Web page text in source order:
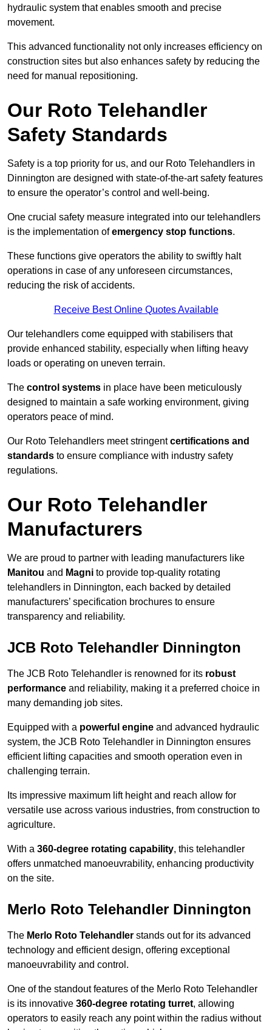
hydraulic system that enables smooth and precise
movement.
This advanced functionality not only increases efficiency on
construction sites but also enhances safety by reducing the
need for manual repositioning.
Our Roto Telehandler
Safety Standards
Safety is a top priority for us, and our Roto Telehandlers in
Dinnington are designed with state-of-the-art safety features
to ensure the operator’s control and well-being.
One crucial safety measure integrated into our telehandlers
is the implementation ofemergency stop functions.
These functions give operators the ability to swiftly halt
operations in case of any unforeseen circumstances,
reducing the risk of accidents.
Receive Best Online Quotes Available
Our telehandlers come equipped with stabilisers that
provide enhanced stability, especially when lifting heavy
loads or operating on uneven terrain.
The control systems in place have been meticulously
designed to maintain a safe working environment, giving
operators peace of mind.
Our Roto Telehandlers meet stringentcertifications and
standards to ensure compliance with industry safety
regulations.
Our Roto Telehandler
Manufacturers
We are proud to partner with leading manufacturers like
Manitou and Magni to provide top-quality rotating
telehandlers in Dinnington, each backed by detailed
manufacturers’ specification brochures to ensure
transparency and reliability.
JCB Roto Telehandler Dinnington
The JCB Roto Telehandler is renowned for its robust
performance and reliability, making it a preferred choice in
many demanding job sites.
Equipped with a powerful engine and advanced hydraulic
system, the JCB Roto Telehandler in Dinnington ensures
efficient lifting capacities and smooth operation even in
challenging terrain.
Its impressive maximum lift height and reach allow for
versatile use across various industries, from construction to
agriculture.
With a 360-degree rotating capability, this telehandler
offers unmatched manoeuvrability, enhancing productivity
on the site.
Merlo Roto Telehandler Dinnington
The Merlo Roto Telehandler stands out for its advanced
technology and efficient design, offering exceptional
manoeuvrability and control.
One of the standout features of the Merlo Roto Telehandler
is its innovative 360-degree rotating turret, allowing
operators to easily reach any point within the radius without